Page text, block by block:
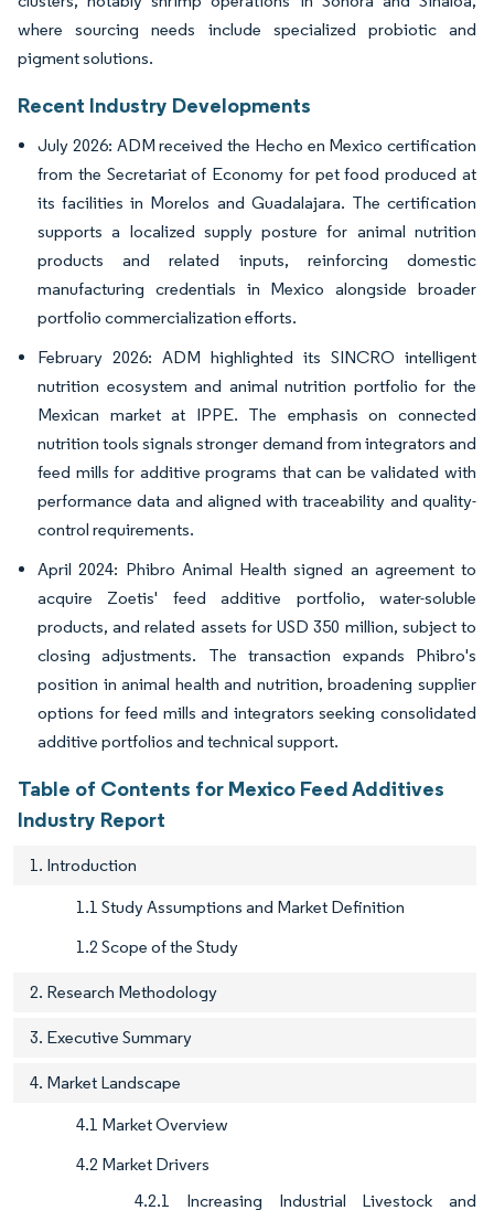
where sourcing needs include specialized probiotic and
pigment solutions.
Recent Industry Developments
July 2026: ADM received the Hecho en Mexico certification
from the Secretariat of Economy for pet food produced at
its facilities in Morelos and Guadalajara. The certification
supports a localized supply posture for animal nutrition
products and related inputs, reinforcing domestic
manufacturing credentials in Mexico alongside broader
portfolio commercialization efforts.
February 2026: ADM highlighted its SINCRO intelligent
nutrition ecosystem and animal nutrition portfolio for the
Mexican market at IPPE. The emphasis on connected
nutrition tools signals stronger demand from integrators and
feed mills for additive programs that can be validated with
performance data and aligned with traceability and quality-
control requirements.
April 2024: Phibro Animal Health signed an agreement to
acquire Zoetis' feed additive portfolio, water-soluble
products, and related assets for USD 350 million, subject to
closing adjustments. The transaction expands Phibro's
position in animal health and nutrition, broadening supplier
options for feed mills and integrators seeking consolidated
additive portfolios and technical support.
Table of Contents for Mexico Feed Additives
Industry Report
1. Introduction
1.1 Study Assumptions and Market Definition
1.2 Scope of the Study
2. Research Methodology
3. Executive Summary
4. Market Landscape
4.1 Market Overview
4.2 Market Drivers
4.2.1 Increasing Industrial Livestock and